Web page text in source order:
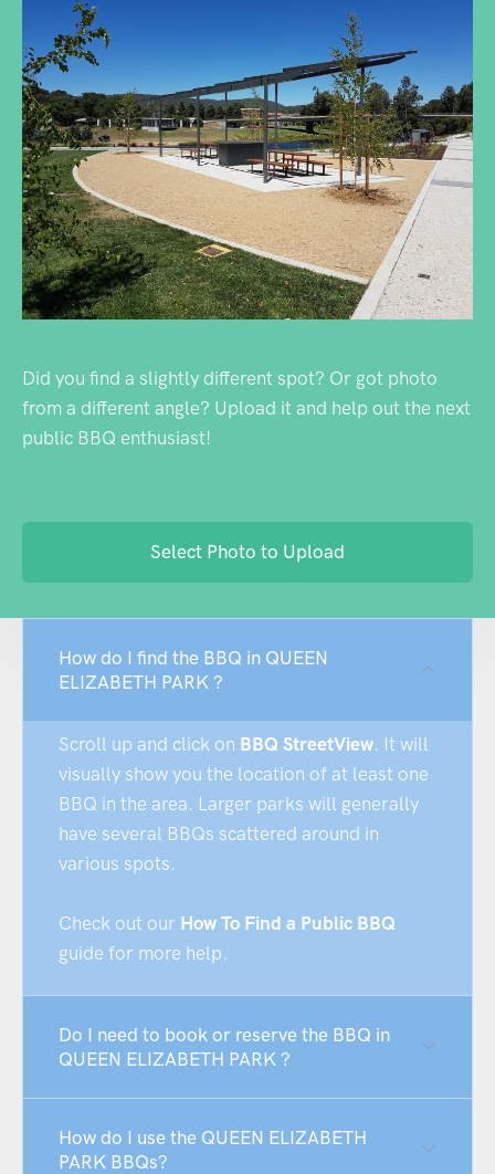
Did you find a slightly different spot? Or got photo
from a different angle? Upload it and help out the next
public BBQ enthusiast!
Select Photo to Upload
How do I find the BBQ in QUEEN
ELIZABETH PARK ?
Scroll up and click on BBQ StreetView. It will
visually show you the location of at least one
BBQ in the area. Larger parks will generally
have several BBQs scattered around in
various spots.
Check out our How To Find a Public BBQ
guide for more help.
Do I need to book or reserve the BBQ in
QUEEN ELIZABETH PARK ?
How do I use the QUEEN ELIZABETH
PARK BBQs?